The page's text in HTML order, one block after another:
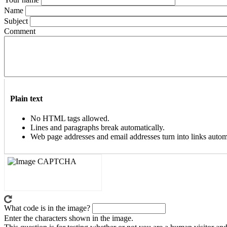
Name
Subject
Comment
Plain text
No HTML tags allowed.
Lines and paragraphs break automatically.
Web page addresses and email addresses turn into links
What code is in the image?
Enter the characters shown in the image.